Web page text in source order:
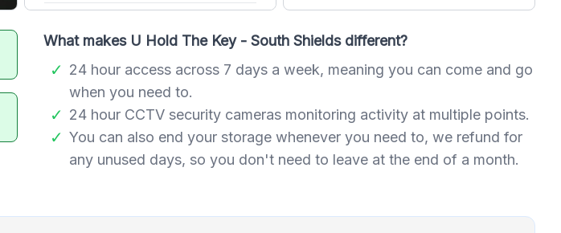
What makes U Hold The Key - South Shields different?
24 hour access across 7 days a week, meaning you can come and go
when you need to.
24 hour CCTV security cameras monitoring activity at multiple points.
You can also end your storage whenever you need to, we refund for
any unused days, so you don't need to leave at the end of a month.